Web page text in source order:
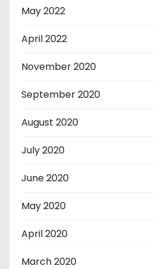
May 2022
April 2022
November 2020
September 2020
August 2020
July 2020
June 2020
May 2020
April 2020
March 2020